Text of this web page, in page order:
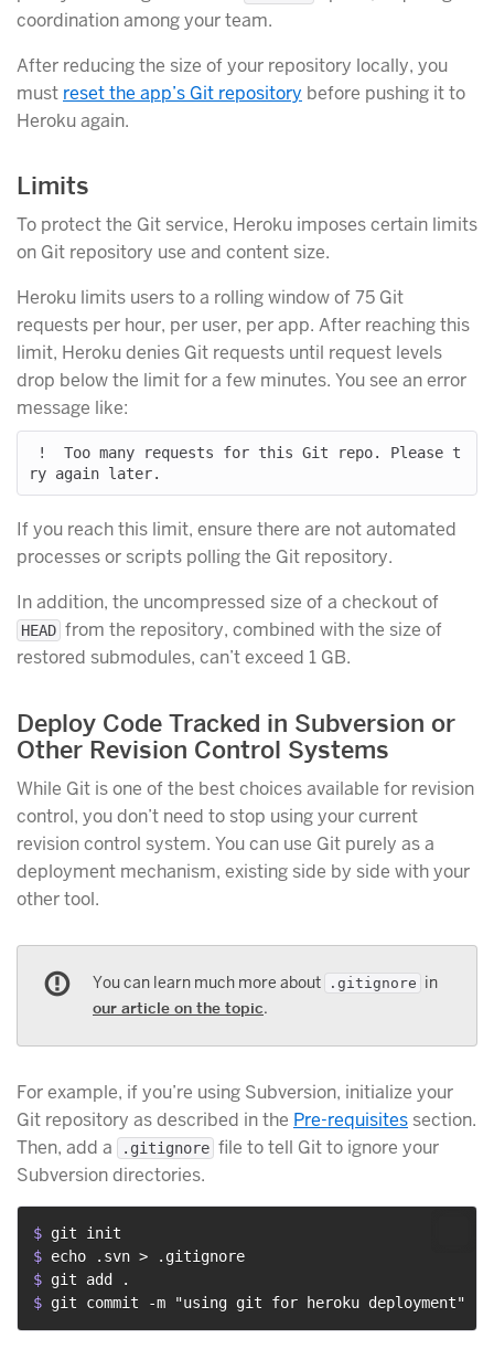
coordination among your team.
After reducing the size of your repository locally, you
must reset the app’s Git repository before pushing it to
Heroku again.
Limits
To protect the Git service, Heroku imposes certain limits
on Git repository use and content size.
Heroku limits users to a rolling window of 75 Git
requests per hour, per user, per app. After reaching this
limit, Heroku denies Git requests until request levels
drop below the limit for a few minutes. You see an error
message like:
If you reach this limit, ensure there are not automated
processes or scripts polling the Git repository.
In addition, the uncompressed size of a checkout of
HEAD from the repository, combined with the size of
restored submodules, can’t exceed 1 GB.
Deploy Code Tracked in Subversion or
Other Revision Control Systems
While Git is one of the best choices available for revision
control, you don’t need to stop using your current
revision control system. You can use Git purely as a
deployment mechanism, existing side by side with your
other tool.
You can learn much more about .gitignore in
our article on the topic.
For example, if you’re using Subversion, initialize your
Git repository as described in the Pre-requisites section.
Then, add a
.gitignore file to tell Git to ignore your
Subversion directories.
$ git init
$ echo .svn > .gitignore
$ git add .
$ git commit -m "using git for heroku deployment"